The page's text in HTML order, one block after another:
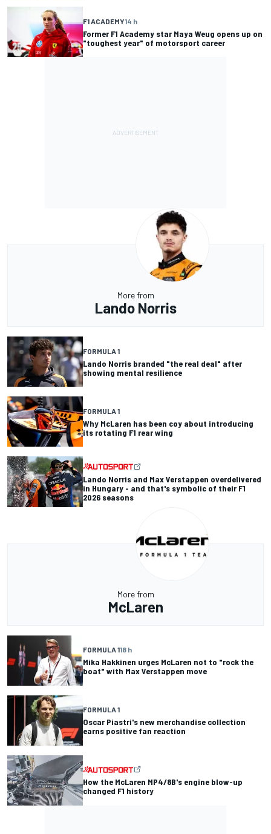
F1 ACADEMY14 h
Former F1 Academy star Maya Weug opens up on
"toughest year" of motorsport career
More from
Lando Norris
FORMULA 1
Lando Norris branded "the real deal" after
showing mental resilience
FORMULA 1
Why McLaren has been coy about introducing
its rotating F1 rear wing
Lando Norris and Max Verstappen overdelivered
in Hungary - and that's symbolic of their F1
2026 seasons
More from
McLaren
FORMULA 118 h
Mika Hakkinen urges McLaren not to "rock the
boat" with Max Verstappen move
FORMULA 1
Oscar Piastri's new merchandise collection
earns positive fan reaction
How the McLaren MP4/8B's engine blow-up
changed F1 history